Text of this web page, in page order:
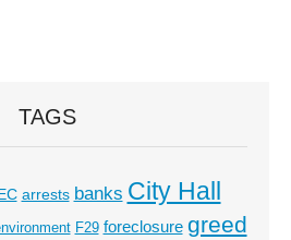
TAGS
arrests banks City Hall
F29 foreclosure greed